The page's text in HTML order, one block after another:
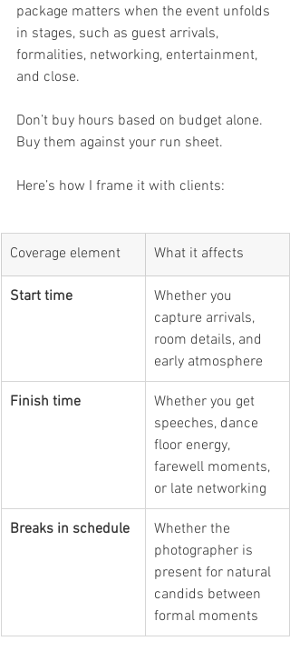
package matters when the event unfolds
in stages, such as guest arrivals,
formalities, networking, entertainment,
and close.
Don’t buy hours based on budget alone.
Buy them against your run sheet.
Here’s how I frame it with clients:
Coverage element What it affects
Start time
Whether you
capture arrivals,
room details, and
early atmosphere
Finish time
Whether you get
speeches, dance
floor energy,
farewell moments,
or late networking
Breaks in schedule
Whether the
photographer is
present for natural
candids between
formal moments